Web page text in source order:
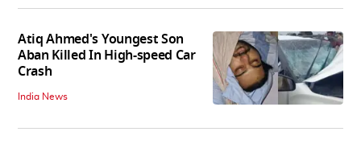
Atiq Ahmed's Youngest Son
Aban Killed In High-speed Car
Crash
India News